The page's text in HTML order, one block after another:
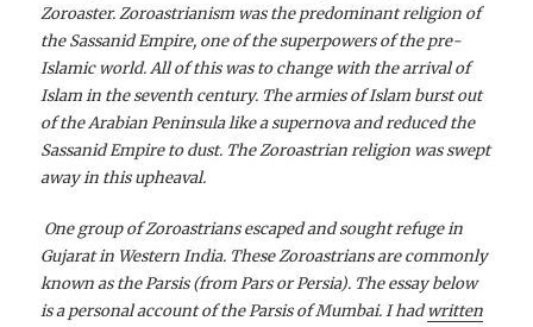
Zoroaster. Zoroastrianism was the predominant religion of
the Sassanid Empire, one of the superpowers of the pre-
Islamic world. All of this was to change with the arrival of
Islam in the seventh century. The armies of Islam burst out
of the Arabian Peninsula like a supernova and reduced the
Sassanid Empire to dust. The Zoroastrian religion was swept
away in this upheaval.
One group of Zoroastrians escaped and sought refuge in
Gujarat in Western India. These Zoroastrians are commonly
known as the Parsis (from Pars or Persia). The essay below
is a personal account of the Parsis of Mumbai. I hadwritten